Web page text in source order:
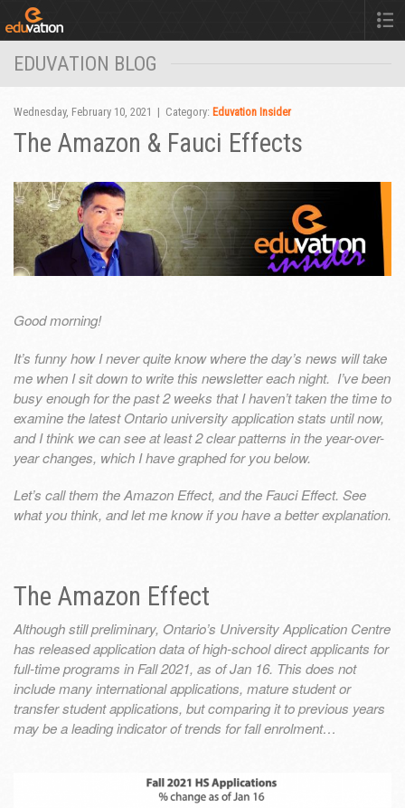
EDUVATION BLOG
Wednesday, February 10, 2021 | Category: Eduvation Insider
The Amazon & Fauci Effects
Good morning!
It’s funny how I never quite know where the day’s news will take
me when I sit down to write this newsletter each night. I’ve been
busy enough for the past 2 weeks that I haven’t taken the time to
examine the latest Ontario university application stats until now,
and I think we can see at least 2 clear patterns in the year-over-
year changes, which I have graphed for you below.
Let’s call them the Amazon Effect, and the Fauci Effect. See
what you think, and let me know if you have a better explanation.
The Amazon Effect
Although still preliminary, Ontario’s University Application Centre
has released application data of high-school direct applicants for
full-time programs in Fall 2021, as of Jan 16. This does not
include many international applications, mature student or
transfer student applications, but comparing it to previous years
may be a leading indicator of trends for fall enrolment…